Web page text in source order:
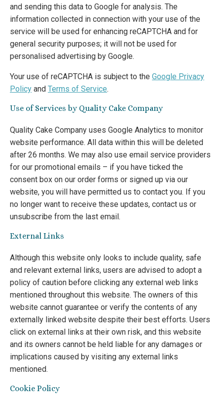
and sending this data to Google for analysis. The
information collected in connection with your use of the
service will be used for enhancing reCAPTCHA and for
general security purposes; it will not be used for
personalised advertising by Google.
Your use of reCAPTCHA is subject to the Google Privacy
Policy and Terms of Service.
Use of Services by Quality Cake Company
Quality Cake Company uses Google Analytics to monitor
website performance. All data within this will be deleted
after 26 months. We may also use email service providers
for our promotional emails – if you have ticked the
consent box on our order forms or signed up via our
website, you will have permitted us to contact you. If you
no longer want to receive these updates, contact us or
unsubscribe from the last email.
External Links
Although this website only looks to include quality, safe
and relevant external links, users are advised to adopt a
policy of caution before clicking any external web links
mentioned throughout this website. The owners of this
website cannot guarantee or verify the contents of any
externally linked website despite their best efforts. Users
click on external links at their own risk, and this website
and its owners cannot be held liable for any damages or
implications caused by visiting any external links
mentioned.
Cookie Policy